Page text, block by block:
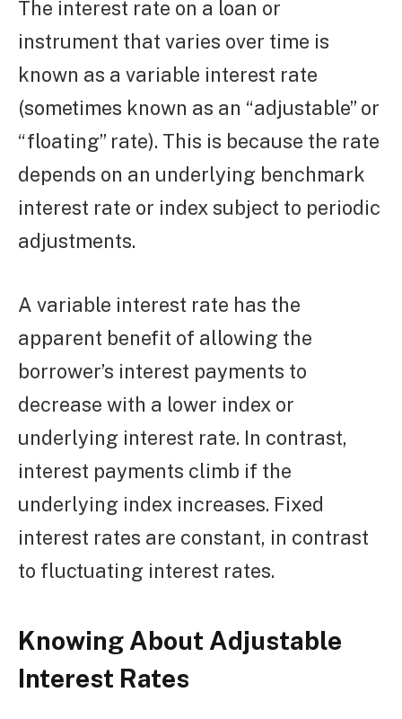
The interest rate on a loan or
instrument that varies over time is
known as a variable interest rate
(sometimes known as an “adjustable” or
“floating” rate). This is because the rate
depends on an underlying benchmark
interest rate or index subject to periodic
adjustments.
A variable interest rate has the
apparent benefit of allowing the
borrower’s interest payments to
decrease with a lower index or
underlying interest rate. In contrast,
interest payments climb if the
underlying index increases. Fixed
interest rates are constant, in contrast
to fluctuating interest rates.
Knowing About Adjustable
Interest Rates